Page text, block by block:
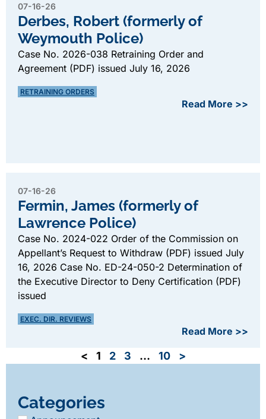
07-16-26
Derbes, Robert (formerly of
Weymouth Police)
Case No. 2026-038 Retraining Order and
Agreement (PDF) issued July 16, 2026
RETRAINING ORDERS
Read More >>
07-16-26
Fermin, James (formerly of
Lawrence Police)
Case No. 2024-022 Order of the Commission on
Appellant’s Request to Withdraw (PDF) issued July
16, 2026 Case No. ED-24-050-2 Determination of
the Executive Director to Deny Certification (PDF)
issued
EXEC. DIR. REVIEWS
Read More >>
< 1 2 3 … 10 >
Categories